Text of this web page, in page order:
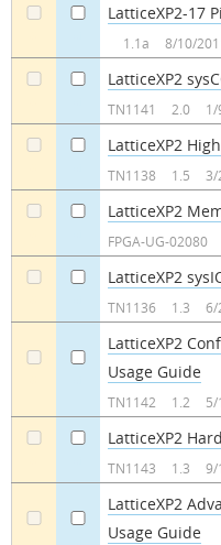
LatticeXP2-17
1.1a 8/10/
LatticeXP2
TN1141 2.0 1/
LatticeXP2
TN1138 1.5 3/
LatticeXP2
FPGA-UG-02080
LatticeXP2
TN1136 1.3 6/
LatticeXP2
Usage Guide
TN1142 1.2 5/
LatticeXP2
TN1143 1.3 9/
LatticeXP2
Usage Guide